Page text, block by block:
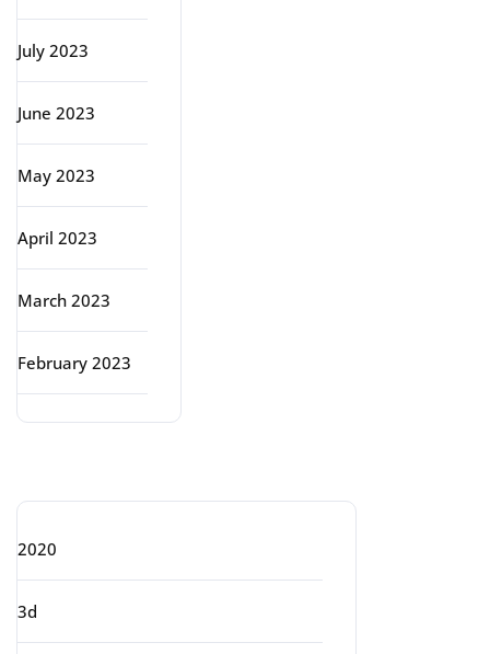
July 2023
June 2023
May 2023
April 2023
March 2023
February 2023
2020
3d